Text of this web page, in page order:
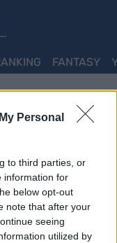
Personal
to third parties, or
information for
below opt-out
note that after your
seeing
utilized by
FANTASY